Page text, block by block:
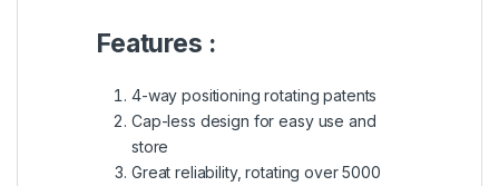
Features :
4-way positioning rotating patents
Cap-less design for easy use and
store
Great reliability, rotating over 5000